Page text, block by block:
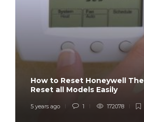
How to Reset Honeywell
Reset all Models Easily
5 years ago 1 172078